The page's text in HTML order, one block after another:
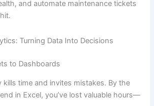
and automate maintenance tickets
Turning Data Into Decisions
to Dashboards
kills time and invites mistakes. By the
in Excel, you’ve lost valuable hours—